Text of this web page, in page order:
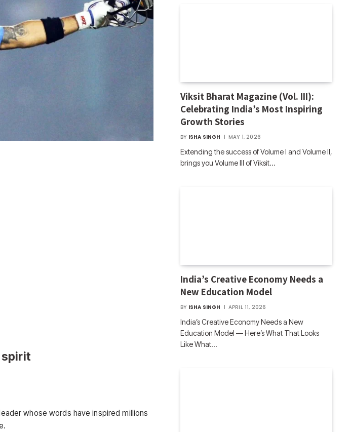
spirit
whose words have inspired millions
Viksit Bharat Magazine (Vol. III):
Celebrating India’s Most Inspiring
Growth Stories
BY ISHA SINGH MAY 1, 2026
Extending the success of Volume I and Volume II,
brings you Volume III of Viksit…
India’s Creative Economy Needs a
New Education Model
BY ISHA SINGH APRIL 11, 2026
India’s Creative Economy Needs a New
Education Model — Here’s What That Looks
Like What…